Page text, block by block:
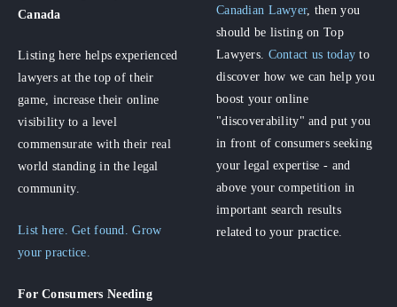
Canada
Listing here helps experienced
lawyers at the top of their
game, increase their online
visibility to a level
commensurate with their real
world standing in the legal
community.
List here. Get found. Grow
your practice.
For Consumers Needing
Canadian Lawyer, then you
should be listing on Top
Lawyers. Contact us today to
discover how we can help you
boost your online
"discoverability" and put you
in front of consumers seeking
your legal expertise - and
above your competition in
important search results
related to your practice.